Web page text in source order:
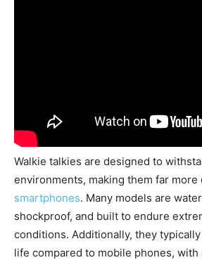
Walkie talkies are designed to
environments, making them far more
smartphones. Many models are
shockproof, and built to endure
conditions. Additionally, they
life compared to mobile phones, with